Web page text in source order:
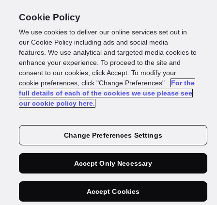
Account
Opening and
Onboarding
Cookie Policy
We use cookies to deliver our online services set out in
our Cookie Policy including ads and social media
features. We use analytical and targeted media cookies to
enhance your experience. To proceed to the site and
consent to our cookies, click Accept. To modify your
cookie preferences, click "Change Preferences".
For the
full details of each of the cookies we use please see
our cookie policy here.
Change Preferences Settings
Accept Only Necessary
Accept Cookies